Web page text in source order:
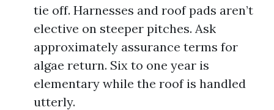
tie off. Harnesses and roof pads aren’t
elective on steeper pitches. Ask
approximately assurance terms for
algae return. Six to one year is
elementary while the roof is handled
utterly.